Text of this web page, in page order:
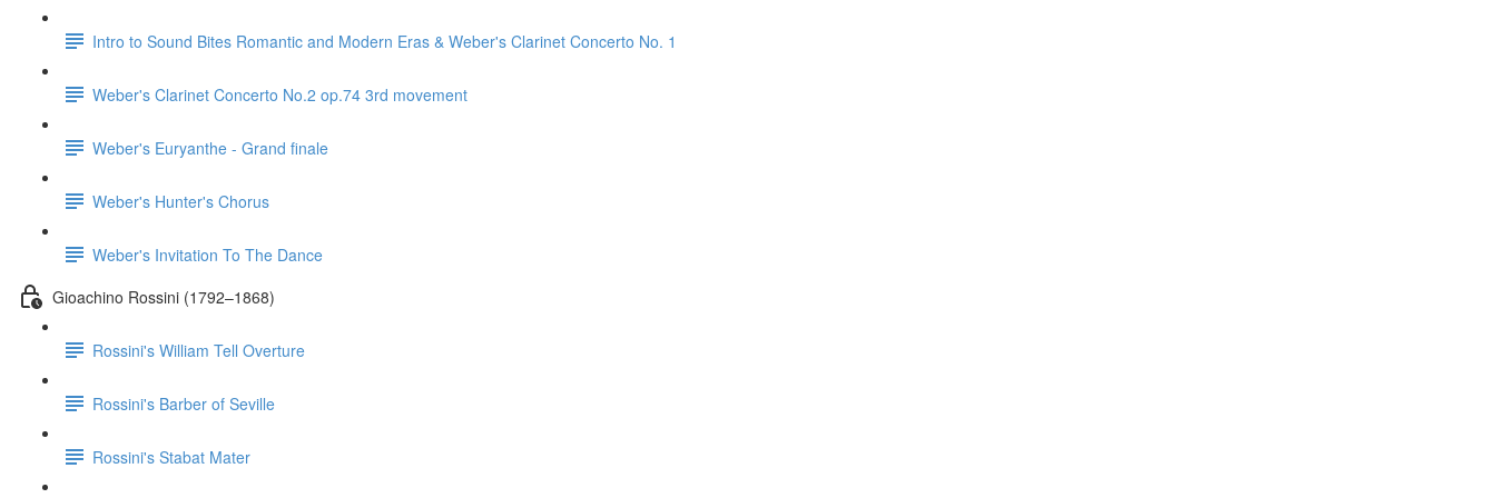
Intro to Sound Bites Romantic and Modern Eras & Weber's Clarinet Concerto No. 1
Weber's Clarinet Concerto No.2 op.74 3rd movement
Weber's Euryanthe - Grand finale
Weber's Hunter's Chorus
Weber's Invitation To The Dance
Gioachino Rossini (1792–1868)
Rossini's William Tell Overture
Rossini's Barber of Seville
Rossini's Stabat Mater